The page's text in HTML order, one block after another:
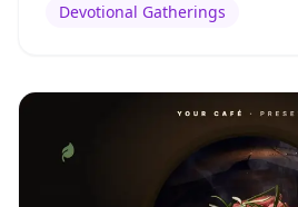
Devotional Gatherings